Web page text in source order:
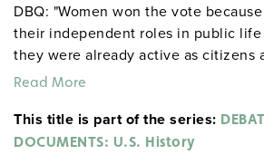
DBQ: "Women won the vote
their independent roles in public
they were already active as citizens
vote." Do you agree or disagree? Why?
Read More
This title is part of the series:
DOCUMENTS: U.S. History